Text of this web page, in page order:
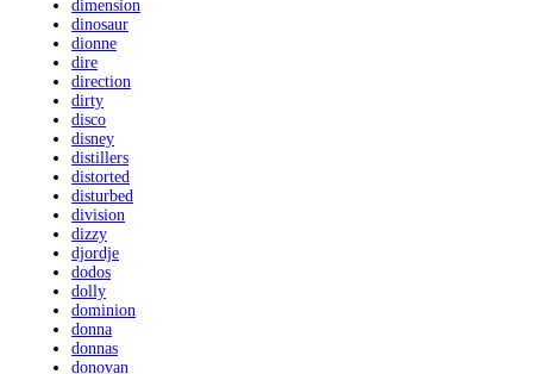
dimension
dinosaur
dionne
dire
direction
dirty
disco
disney
distillers
distorted
disturbed
division
dizzy
djordje
dodos
dolly
dominion
donna
donnas
donovan